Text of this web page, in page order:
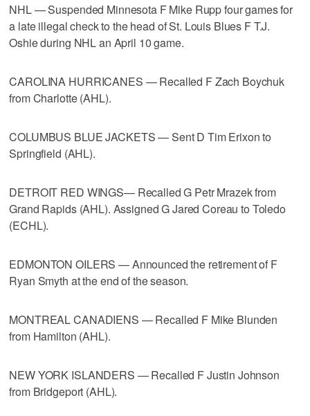
NHL — Suspended Minnesota F Mike Rupp four games for
a late illegal check to the head of St. Louis Blues F T.J.
Oshie during NHL an April 10 game.
CAROLINA HURRICANES — Recalled F Zach Boychuk
from Charlotte (AHL).
COLUMBUS BLUE JACKETS — Sent D Tim Erixon to
Springfield (AHL).
DETROIT RED WINGS— Recalled G Petr Mrazek from
Grand Rapids (AHL). Assigned G Jared Coreau to Toledo
(ECHL).
EDMONTON OILERS — Announced the retirement of F
Ryan Smyth at the end of the season.
MONTREAL CANADIENS — Recalled F Mike Blunden
from Hamilton (AHL).
NEW YORK ISLANDERS — Recalled F Justin Johnson
from Bridgeport (AHL).